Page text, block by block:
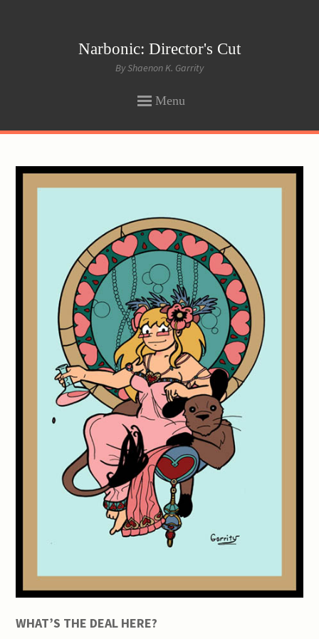
Narbonic: Director's Cut
By Shaenon K. Garrity
Menu
CONTENT
WHAT’S THE DEAL HERE?